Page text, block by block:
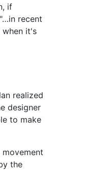
if
recent
when it's
realized
designer
to make
the